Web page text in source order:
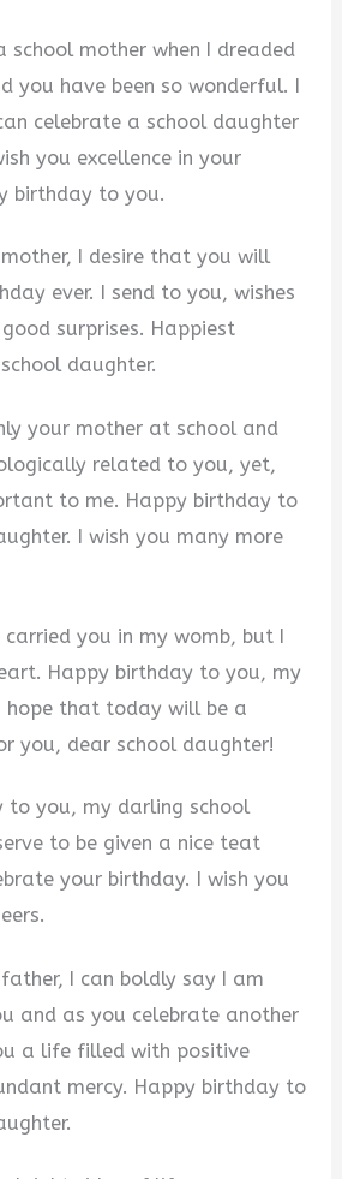
school mother when I dreaded
you have been so wonderful. I
celebrate a school daughter
you excellence in your
birthday to you.
I desire that you will
ever. I send to you, wishes
surprises. Happiest
daughter.
your mother at school and
related to you, yet,
to me. Happy birthday to
I wish you many more
you in my womb, but I
Happy birthday to you, my
hope that today will be a
you, dear school daughter!
to you, my darling school
to be given a nice teat
your birthday. I wish you
I can boldly say I am
and as you celebrate another
a life filled with positive
mercy. Happy birthday to